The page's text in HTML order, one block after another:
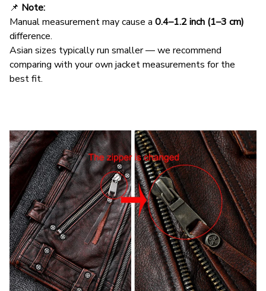
📌 Note:
Manual measurement may cause a 0.4–1.2 inch (1–3 cm)
difference.
Asian sizes typically run smaller — we recommend
comparing with your own jacket measurements for the
best fit.